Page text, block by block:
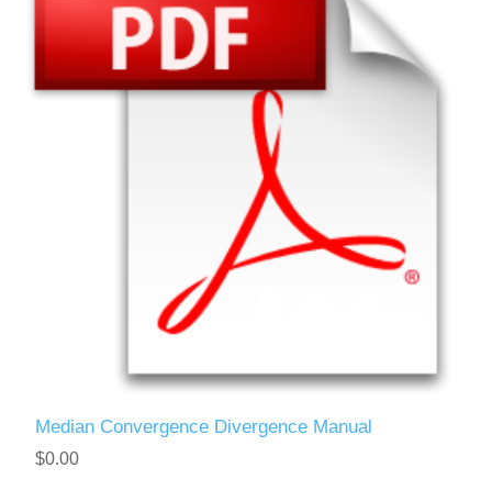
Median Convergence Divergence Manual
$0.00